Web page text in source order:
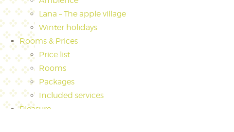
Lana – The apple village
Winter holidays
Rooms & Prices
Price list
Rooms
Packages
Included services
Pleasure